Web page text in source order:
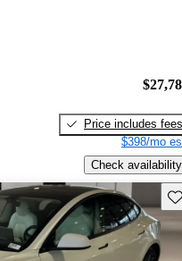
Price includes fees
$398/mo
Check availability